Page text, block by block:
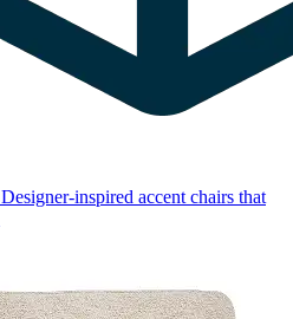
Designer-inspired accent chairs that